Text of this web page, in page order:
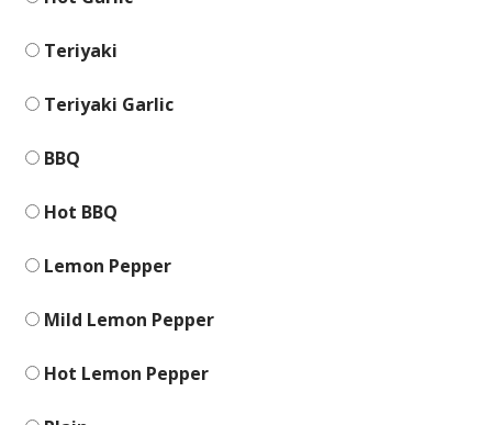
Teriyaki
Teriyaki Garlic
BBQ
Hot BBQ
Lemon Pepper
Mild Lemon Pepper
Hot Lemon Pepper